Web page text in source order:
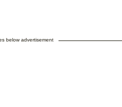
below advertisement